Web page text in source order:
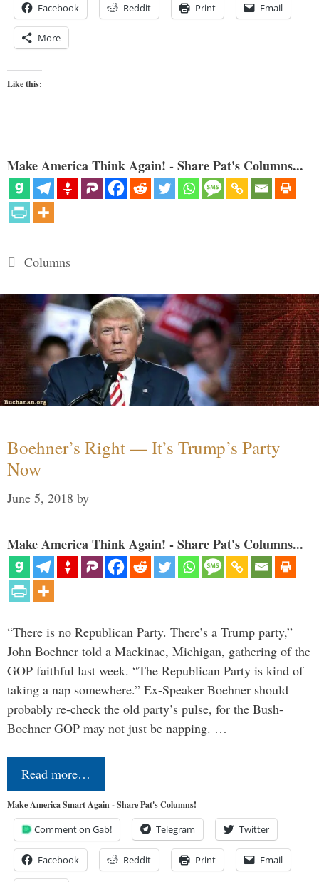
Facebook Reddit Print Email
More
Like this:
Make America Think Again! - Share Pat's Columns...
Categories
Columns
Boehner’s Right — It’s Trump’s Party
Now
June 5, 2018 by
Make America Think Again! - Share Pat's Columns...
“There is no Republican Party. There’s a Trump party,”
John Boehner told a Mackinac, Michigan, gathering of the
GOP faithful last week. “The Republican Party is kind of
taking a nap somewhere.” Ex-Speaker Boehner should
probably re-check the old party’s pulse, for the Bush-
Boehner GOP may not just be napping. …
Read more…
Make America Smart Again - Share Pat's Columns!
Comment on Gab! Telegram Twitter
Facebook Reddit Print Email